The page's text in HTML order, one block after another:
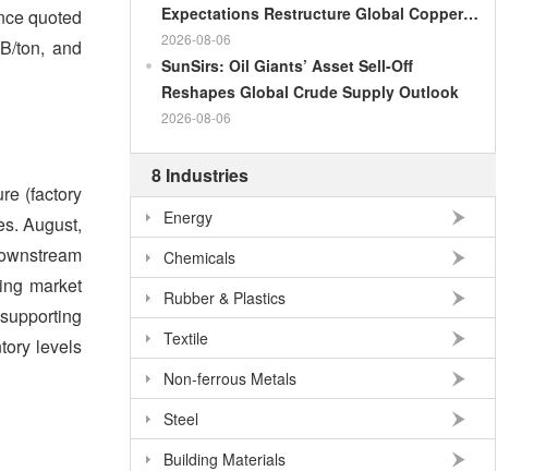
quoted
ton, and
(factory
August,
market
levels
100
100
RMB 140.86
100
100
100
100
100
JPY
100
HKD 86.557
RMB
100
GBP 911.24
RMB
100
AUD 477.39 RMB
Expectations Restructure Global Copper
Supply Pattern
2026-08-06
SunSirs: Oil Giants’ Asset Sell-Off
Reshapes Global Crude Supply Outlook
2026-08-06
8 Industries
Energy
Chemicals
Rubber & Plastics
Textile
Non-ferrous Metals
Steel
Building Materials